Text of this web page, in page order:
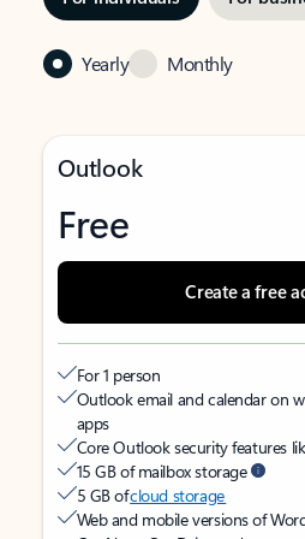
Yearly Monthly
Outlook
Free
Create a free
For 1 person
Outlook email and calendar on
apps
Core Outlook security features
15 GB of mailbox storage
5 GB ofcloud storage
Web and mobile versions of